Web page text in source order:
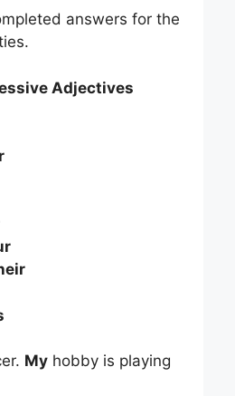
answers for the
Adjectives
My hobby is playing